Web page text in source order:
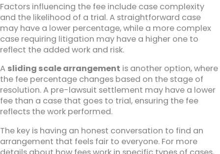
Factors influencing the fee include case complexity
and the likelihood of a trial. A straightforward case
may have a lower percentage, while a more complex
case requiring litigation may have a higher one to
reflect the added work and risk.
A sliding scale arrangement is another option, where
the fee percentage changes based on the stage of
resolution. A pre-lawsuit settlement may have a lower
fee than a case that goes to trial, ensuring the fee
reflects the work performed.
The key is having an honest conversation to find an
arrangement that feels fair to everyone. For more